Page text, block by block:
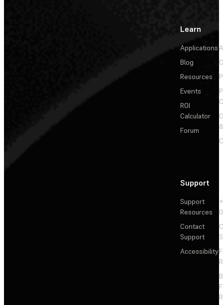
Learn
Applications
Blog
Resources
Events
ROI
Calculator
Forum
Support
Support
Resources
Contact
Support
Accessibility